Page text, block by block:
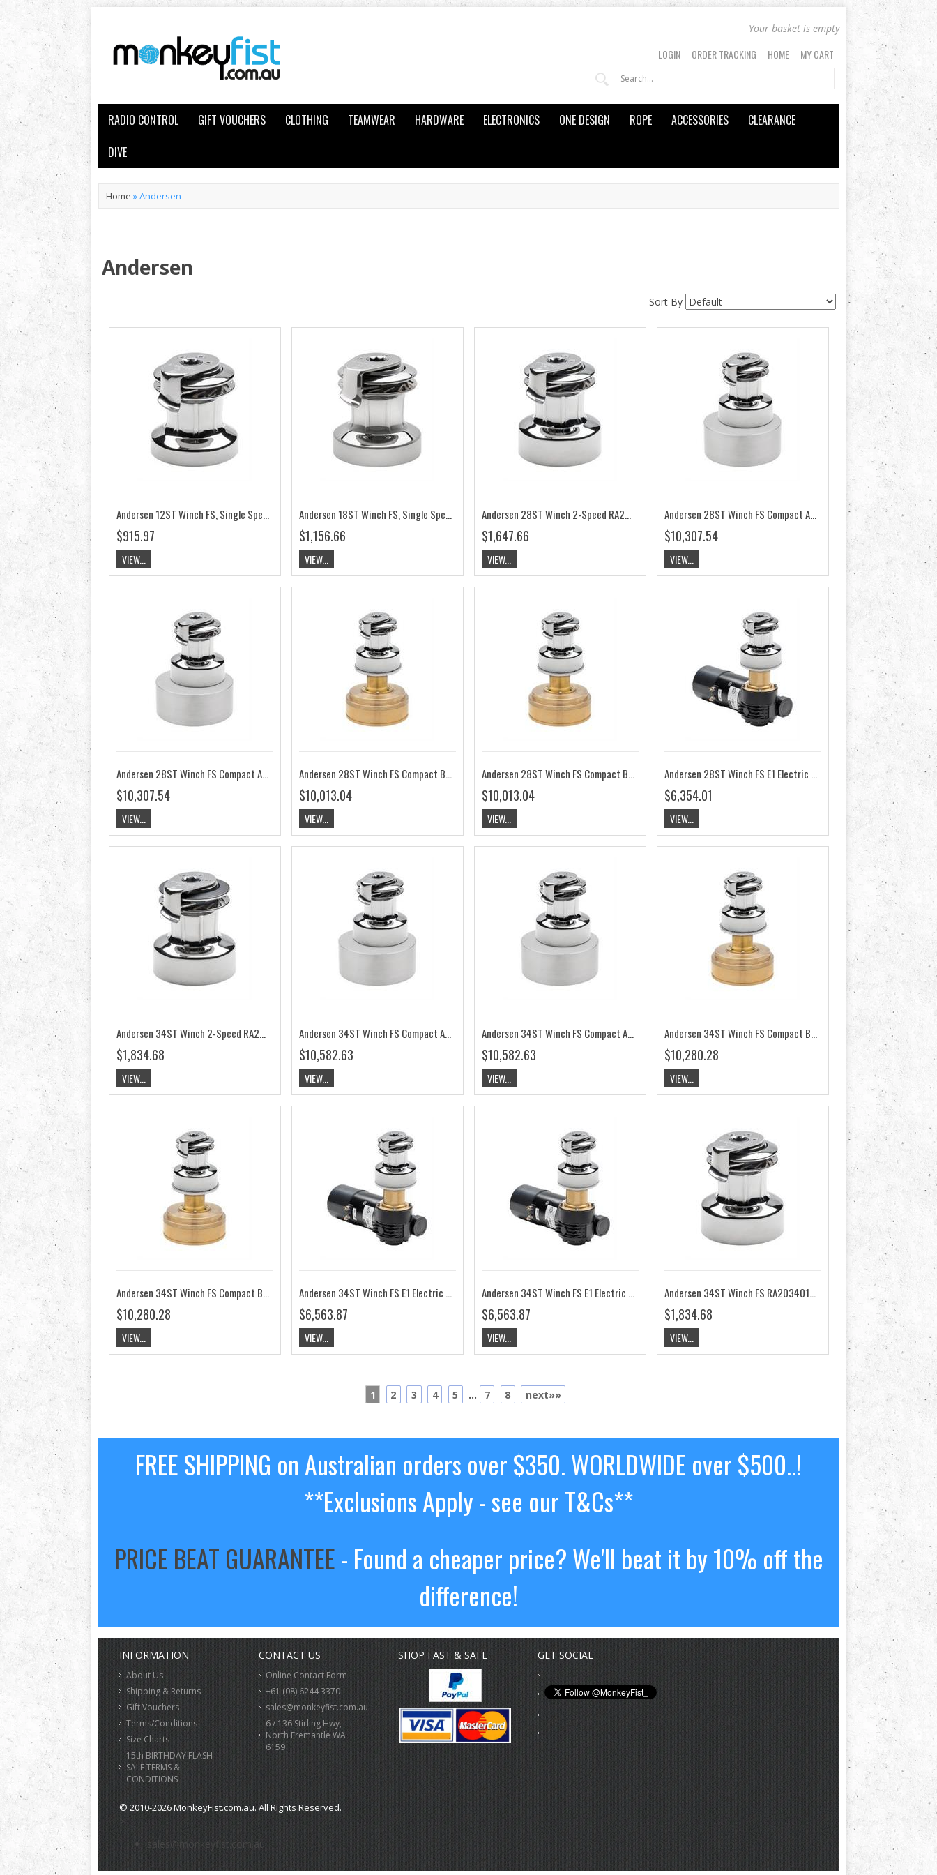
Your basket is empty
LOGIN ORDER TRACKING HOME MY CART
RADIO CONTROL GIFT VOUCHERS CLOTHING TEAMWEAR HARDWARE ELECTRONICS ONE DESIGN ROPE ACCESSORIES
CLEARANCE
DIVE
Home »Andersen
Andersen
Sort By
Andersen 12ST Winch FS, Single Speed RA2012010000
$915.97
VIEW...
Andersen 18ST Winch FS, Single Speed RA2018010000
$1,156.66
VIEW...
Andersen 28ST Winch 2-Speed RA2028010000
$1,647.66
VIEW...
Andersen 28ST Winch FS Compact Above Deck 12V RA2028015100
$10,307.54
VIEW...
Andersen 28ST Winch FS Compact Above Deck 24V RA2028015200
$10,307.54
VIEW...
Andersen 28ST Winch FS Compact Below Deck 12V RA2028014100
$10,013.04
VIEW...
Andersen 28ST Winch FS Compact Below Deck 24V RA2028014200
$10,013.04
VIEW...
Andersen 28ST Winch FS E1 Electric 12V RA2028011300
$6,354.01
VIEW...
Andersen 34ST Winch 2-Speed RA2034000000
$1,834.68
VIEW...
Andersen 34ST Winch FS Compact Above Deck 12V RA2034015100
$10,582.63
VIEW...
Andersen 34ST Winch FS Compact Above Deck 24V RA2034015200
$10,582.63
VIEW...
Andersen 34ST Winch FS Compact Below Deck 12V RA2034014100
$10,280.28
VIEW...
Andersen 34ST Winch FS Compact Below Deck 24V RA2034014200
$10,280.28
VIEW...
Andersen 34ST Winch FS E1 Electric 12V RA2034011300
$6,563.87
VIEW...
Andersen 34ST Winch FS E1 Electric 24V RA2034011400
$6,563.87
VIEW...
Andersen 34ST Winch FS RA2034010000
$1,834.68
VIEW...
1 2 3 4 5 ... 7 8 next»»
FREE SHIPPING on Australian orders over $350. WORLDWIDE over $500..!
**Exclusions Apply - see our T&Cs**
PRICE BEAT GUARANTEE- Found a cheaper price? We'll beat it by 10% off the
difference!
INFORMATION
About Us
Shipping & Returns
Gift Vouchers
Terms/Conditions
Size Charts
15th BIRTHDAY FLASH
SALE TERMS &
CONDITIONS
CONTACT US
Online Contact Form
+61 (08) 6244 3370
sales@monkeyfist.com.au
6 / 136 Stirling Hwy,
North Fremantle WA
6159
SHOP FAST & SAFE GET SOCIAL
© 2010-2026 MonkeyFist.com.au. All Rights Reserved.
>
sales@monkeyfist.com.au